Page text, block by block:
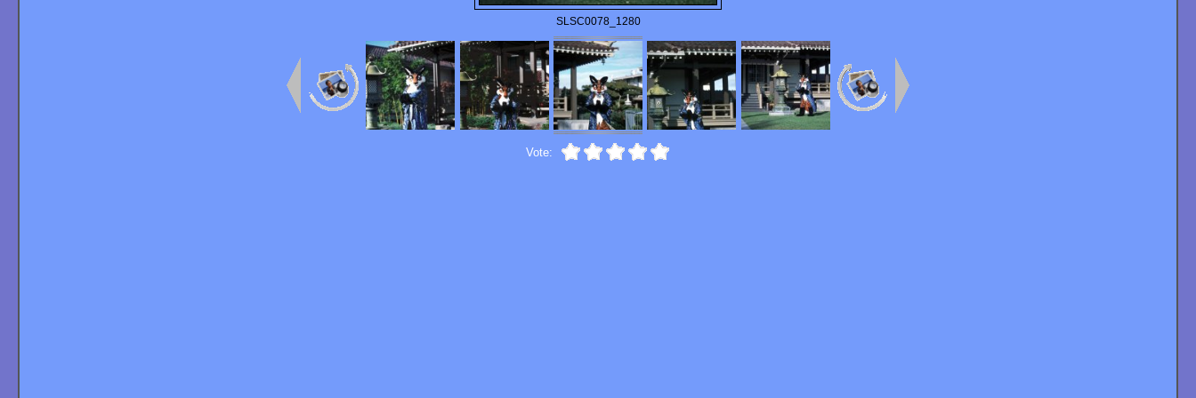
SLSC0078_1280
Vote: